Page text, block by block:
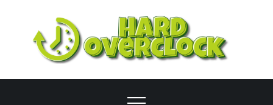
content